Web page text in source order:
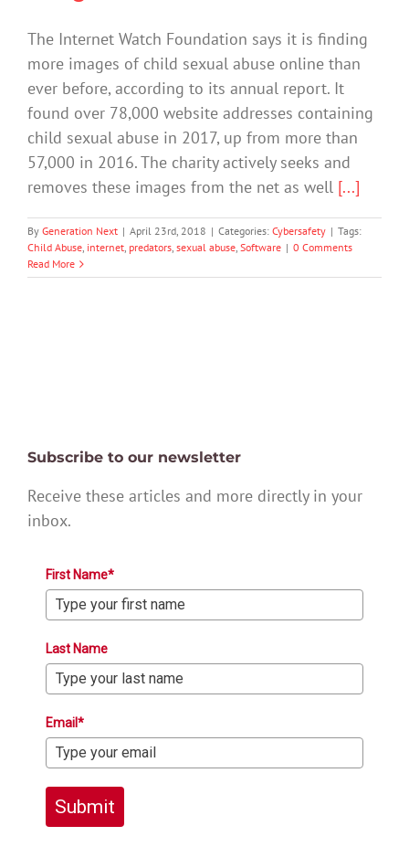
The Internet Watch Foundation says it is finding
more images of child sexual abuse online than
ever before, according to its annual report. It
found over 78,000 website addresses containing
child sexual abuse in 2017, up from more than
57,000 in 2016. The charity actively seeks and
removes these images from the net as well [...]
By Generation Next | April 23rd, 2018 | Categories: Cybersafety | Tags:
Child Abuse, internet, predators, sexual abuse, Software | 0 Comments
Read More
Subscribe to our newsletter
Receive these articles and more directly in your
inbox.
First Name*
Last Name
Email*
Submit